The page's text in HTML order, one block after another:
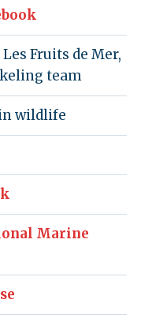
Les Fruits de Mer,
team
wildlife
Marine